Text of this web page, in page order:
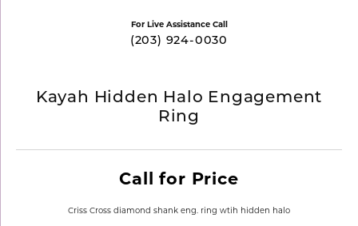
For Live Assistance Call
(203) 924-0030
Kayah Hidden Halo Engagement
Ring
Call for Price
Criss Cross diamond shank eng. ring wtih hidden halo